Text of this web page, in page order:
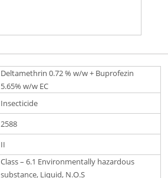
Deltamethrin 0.72 % w/w + Buprofezin
5.65% w/w EC
Insecticide
2588
II
Class – 6.1 Environmentally hazardous
substance, Liquid, N.O.S